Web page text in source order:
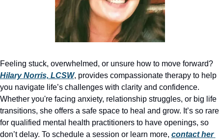
Feeling stuck, overwhelmed, or unsure how to move forward?
Hilary Norris, LCSW, provides compassionate therapy to help
you navigate life’s challenges with clarity and confidence.
Whether you're facing anxiety, relationship struggles, or big life
transitions, she offers a safe space to heal and grow. It’s so rare
for qualified mental health practitioners to have openings, so
don’t delay. To schedule a session or learn more, contact her